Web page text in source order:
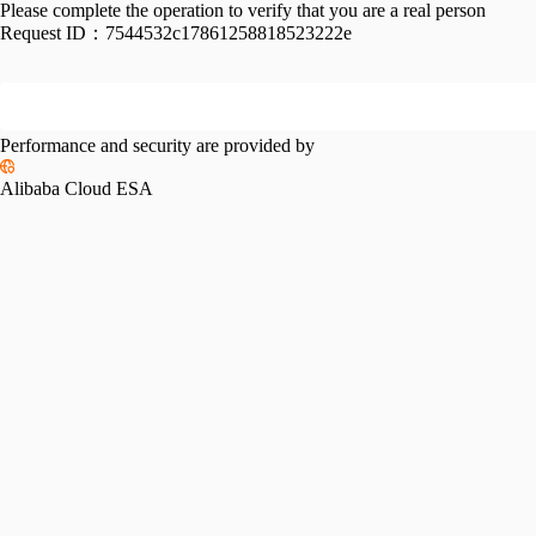
Please complete the operation to verify that you are a real person
Request ID： 7544532c17861258818523222e
Performance and security are provided by
Alibaba Cloud ESA